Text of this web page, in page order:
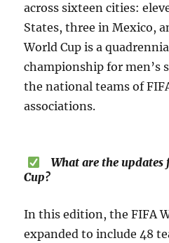
across sixteen cities:
States, three in Mexico,
World Cup is a
championship for men’s
the national teams of
associations.
What are the updates
Cup?
In this edition, the FIFA
expanded to include 48